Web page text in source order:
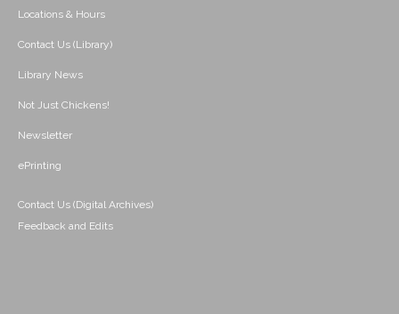
Locations & Hours
Contact Us (Library)
Library News
Not Just Chickens!
Newsletter
ePrinting
Contact Us (Digital Archives)
Feedback and Edits